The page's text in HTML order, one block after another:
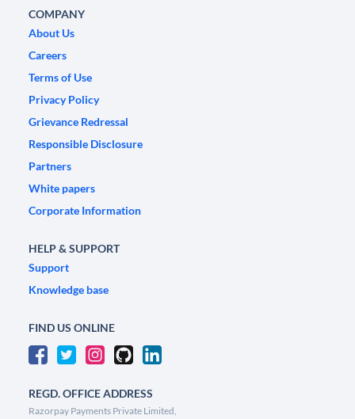
COMPANY
About Us
Careers
Terms of Use
Privacy Policy
Grievance Redressal
Responsible Disclosure
Partners
White papers
Corporate Information
HELP & SUPPORT
Support
Knowledge base
FIND US ONLINE
REGD. OFFICE ADDRESS
Razorpay Payments Private Limited,